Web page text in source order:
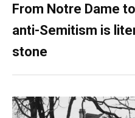
From Notre Dame
anti-Semitism is
stone